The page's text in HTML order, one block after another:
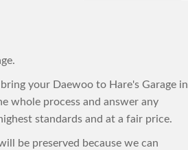
your Daewoo to Hare's Garage in
whole process and answer any
standards and at a fair price.
be preserved because we can